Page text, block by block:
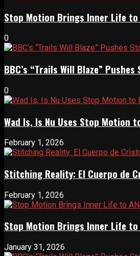
Stop Motion Brings Inner Life to
0
BBC’s “Trails Will Blaze”
0
Wad Is, Is Nu Uses Stop Motion
February 1, 2026
Stitching Reality: El Cuerpo de
February 1, 2026
Stop Motion Brings Inner Life to
January 31, 2026